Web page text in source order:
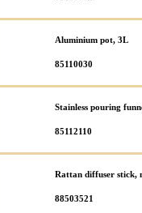
Aluminium pot, 3L
85110030
Stainless pouring
85112110
Rattan diffuser stick,
88503521